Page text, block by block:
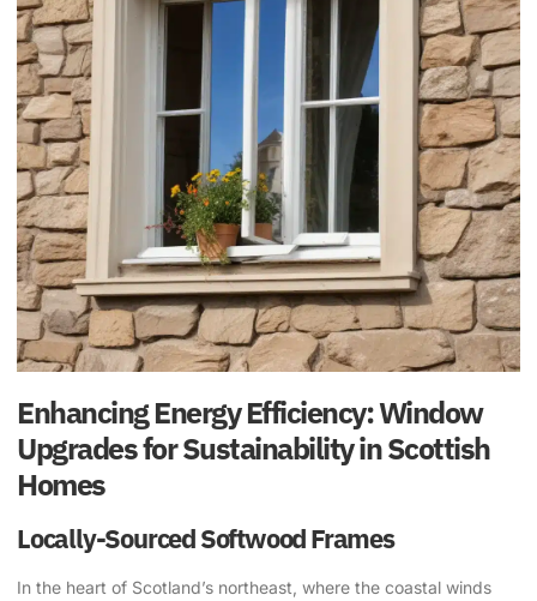
Enhancing Energy Efficiency: Window
Upgrades for Sustainability in Scottish
Homes
Locally-Sourced Softwood Frames
In the heart of Scotland’s northeast, where the coastal winds